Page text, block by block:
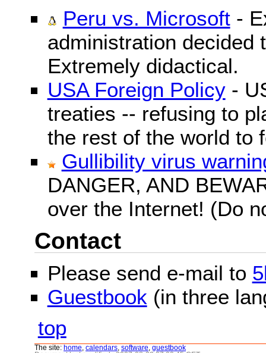
Peru vs. Microsoft-
administration decided
Extremely didactical.
USA Foreign Policy-
treaties -- refusing to
the rest of the world to
Gullibility virus
DANGER, AND
over the Internet! (Do
Contact
Please send e-mail to
Guestbook (in three
top
The site: home calendars software guestbook